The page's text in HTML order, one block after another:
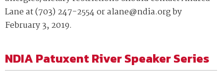
Lane at (703) 247-2554 or alane@ndia.org by
February 3, 2019.
NDIA Patuxent River Speaker Series